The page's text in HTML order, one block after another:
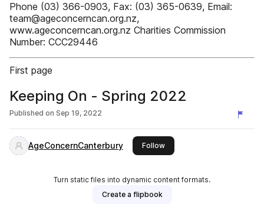
Phone (03) 366-0903, Fax: (03) 365-0639, Email:
team@ageconcerncan.org.nz,
www.ageconcerncan.org.nz Charities Commission
Number: CCC29446
First page
Keeping On - Spring 2022
Published on Sep 19, 2022
AgeConcernCanterbury Followthis publisher
Turn static files into dynamic content formats.
Create a flipbook